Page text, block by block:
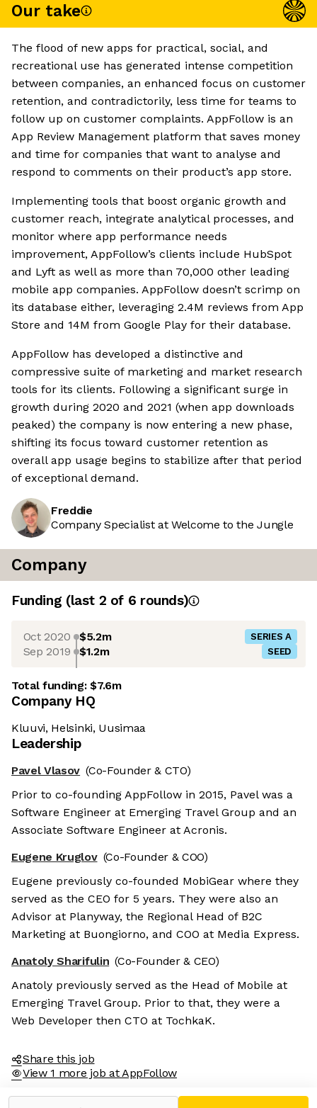
Our take
The flood of new apps for practical, social, and
recreational use has generated intense competition
between companies, an enhanced focus on customer
retention, and contradictorily, less time for teams to
follow up on customer complaints. AppFollow is an
App Review Management platform that saves money
and time for companies that want to analyse and
respond to comments on their product’s app store.
Implementing tools that boost organic growth and
customer reach, integrate analytical processes, and
monitor where app performance needs
improvement, AppFollow’s clients include HubSpot
and Lyft as well as more than 70,000 other leading
mobile app companies. AppFollow doesn’t scrimp on
its database either, leveraging 2.4M reviews from App
Store and 14M from Google Play for their database.
AppFollow has developed a distinctive and
compressive suite of marketing and market research
tools for its clients. Following a significant surge in
growth during 2020 and 2021 (when app downloads
peaked) the company is now entering a new phase,
shifting its focus toward customer retention as
overall app usage begins to stabilize after that period
of exceptional demand.
Freddie
Company Specialist at Welcome to the Jungle
Company
Funding (last 2 of 6 rounds)
Oct 2020 $5.2m SERIES A
Sep 2019 $1.2m SEED
Total funding:$7.6m
Company HQ
Kluuvi, Helsinki, Uusimaa
Leadership
Pavel Vlasov (Co-Founder & CTO)
Prior to co-founding AppFollow in 2015, Pavel was a
Software Engineer at Emerging Travel Group and an
Associate Software Engineer at Acronis.
Eugene Kruglov (Co-Founder & COO)
Eugene previously co-founded MobiGear where they
served as the CEO for 5 years. They were also an
Advisor at Planyway, the Regional Head of B2C
Marketing at Buongiorno, and COO at Media Express.
Anatoly Sharifulin (Co-Founder & CEO)
Anatoly previously served as the Head of Mobile at
Emerging Travel Group. Prior to that, they were a
Web Developer then CTO at TochkaK.
Share this job
View 1 more job at AppFollow